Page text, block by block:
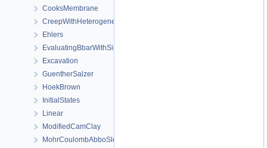
CooksMembrane
CreepWithHeterogeneousReferenceTemperature
Ehlers
EvaluatingBbarWithSimpleExamples
Excavation
GuentherSalzer
HoekBrown
InitialStates
Linear
ModifiedCamClay
MohrCoulombAbboSloan